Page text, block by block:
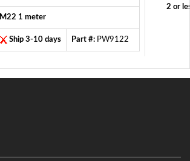
M22 1 meter
Ship 3-10 days Part #: PW9122
2 or